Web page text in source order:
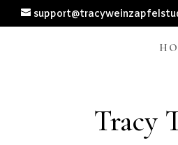
Tracy